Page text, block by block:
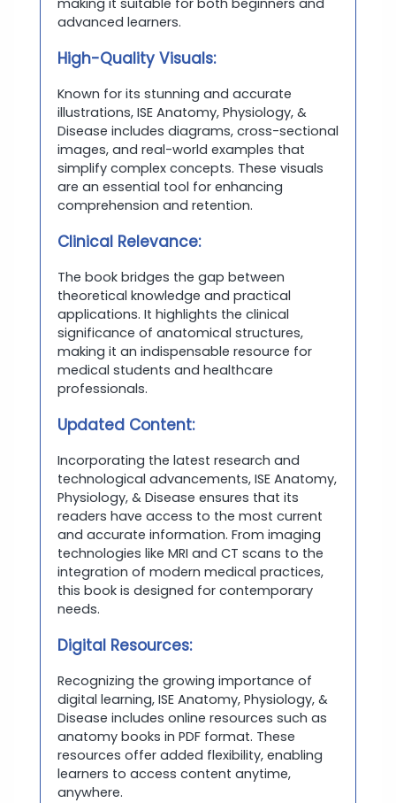
advanced learners.
High-Quality Visuals:
Known for its stunning and accurate
illustrations, ISE Anatomy, Physiology, &
Disease includes diagrams, cross-sectional
images, and real-world examples that
simplify complex concepts. These visuals
are an essential tool for enhancing
comprehension and retention.
Clinical Relevance:
The book bridges the gap between
theoretical knowledge and practical
applications. It highlights the clinical
significance of anatomical structures,
making it an indispensable resource for
medical students and healthcare
professionals.
Updated Content:
Incorporating the latest research and
technological advancements, ISE Anatomy,
Physiology, & Disease ensures that its
readers have access to the most current
and accurate information. From imaging
technologies like MRI and CT scans to the
integration of modern medical practices,
this book is designed for contemporary
needs.
Digital Resources:
Recognizing the growing importance of
digital learning, ISE Anatomy, Physiology, &
Disease includes online resources such as
anatomy books in PDF format. These
resources offer added flexibility, enabling
learners to access content anytime,
anywhere.